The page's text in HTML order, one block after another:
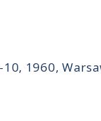
1960,